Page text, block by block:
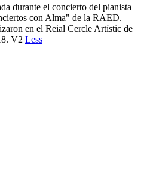
durante el concierto del pianista
con Alma" de la RAED.
en el Reial Cercle Artístic de
V2 Less